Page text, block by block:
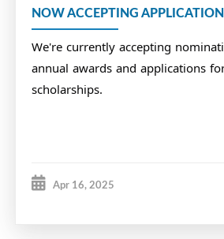
We're currently accepting
annual awards and applications
scholarships.
Apr 16, 2025